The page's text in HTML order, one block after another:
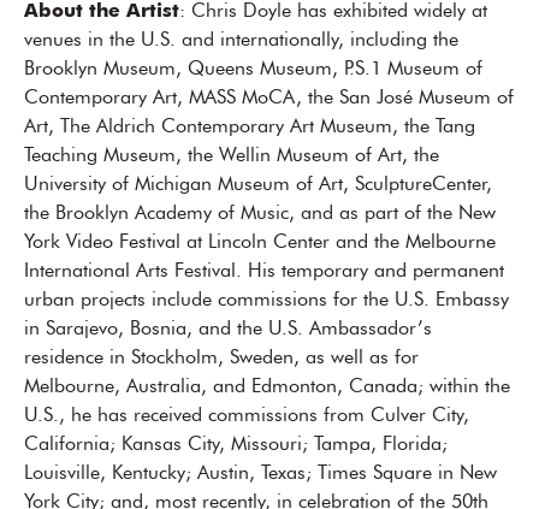
About the Artist: Chris Doyle has exhibited widely at
venues in the U.S. and internationally, including the
Brooklyn Museum, Queens Museum, P.S.1 Museum of
Contemporary Art, MASS MoCA, the San José Museum of
Art, The Aldrich Contemporary Art Museum, the Tang
Teaching Museum, the Wellin Museum of Art, the
University of Michigan Museum of Art, SculptureCenter,
the Brooklyn Academy of Music, and as part of the New
York Video Festival at Lincoln Center and the Melbourne
International Arts Festival. His temporary and permanent
urban projects include commissions for the U.S. Embassy
in Sarajevo, Bosnia, and the U.S. Ambassador’s
residence in Stockholm, Sweden, as well as for
Melbourne, Australia, and Edmonton, Canada; within the
U.S., he has received commissions from Culver City,
California; Kansas City, Missouri; Tampa, Florida;
Louisville, Kentucky; Austin, Texas; Times Square in New
York City; and, most recently, in celebration of the 50th